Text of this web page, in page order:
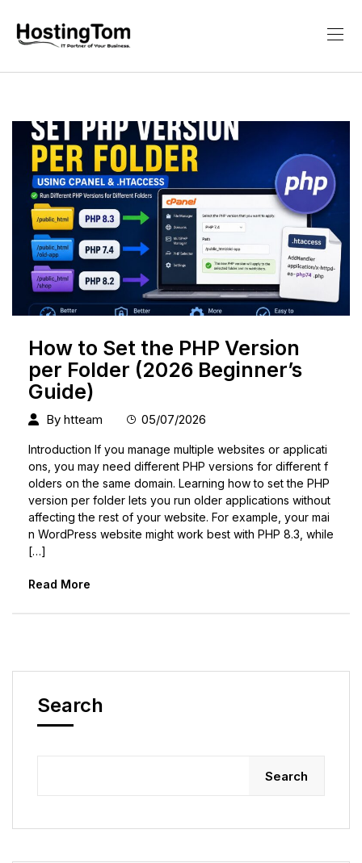
How to Set the PHP Version
per Folder (2026 Beginner’s
Guide)
By htteam 05/07/2026
Introduction If you manage multiple websites or applicati
ons, you may need different PHP versions for different f
olders on the same domain. Learning how to set the PHP
version per folder lets you run older applications without
affecting the rest of your website. For example, your mai
n WordPress website might work best with PHP 8.3, while
[…]
Read More
Search
Search